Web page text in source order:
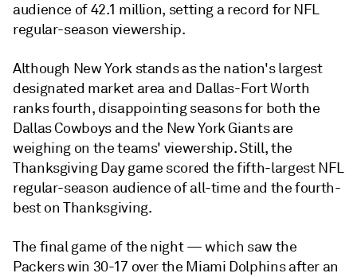
audience of 42.1 million, setting a record for NFL
regular-season viewership.
Although New York stands as the nation's largest
designated market area and Dallas-Fort Worth
ranks fourth, disappointing seasons for both the
Dallas Cowboys and the New York Giants are
weighing on the teams' viewership. Still,the
Thanksgiving Day game scored the fifth-largest NFL
regular-season audience of all-time and the fourth-
best on Thanksgiving.
The final game of the night — which saw the
Packers win 30-17 over the Miami Dolphins after an